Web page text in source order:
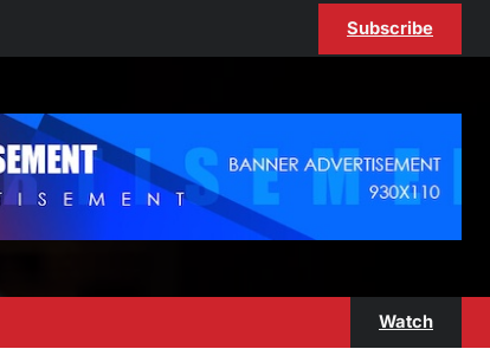
Subscribe
Watch